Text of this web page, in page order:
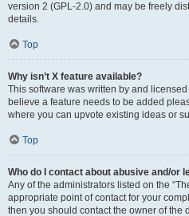
version 2 (GPL-2.0) and may be freely
details.
Top
Why isn’t X feature available?
This software was written by and
believe a feature needs to be added
where you can upvote existing ideas or
Top
Who do I contact about abusive and/or
Any of the administrators listed on the
appropriate point of contact for your
then you should contact the owner of the